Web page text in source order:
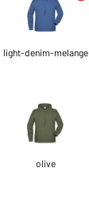
light-denim-melange
olive